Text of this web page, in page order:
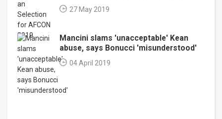
27 May 2019
Mancini slams 'unacceptable' Kean
abuse, says Bonucci 'misunderstood'
04 April 2019